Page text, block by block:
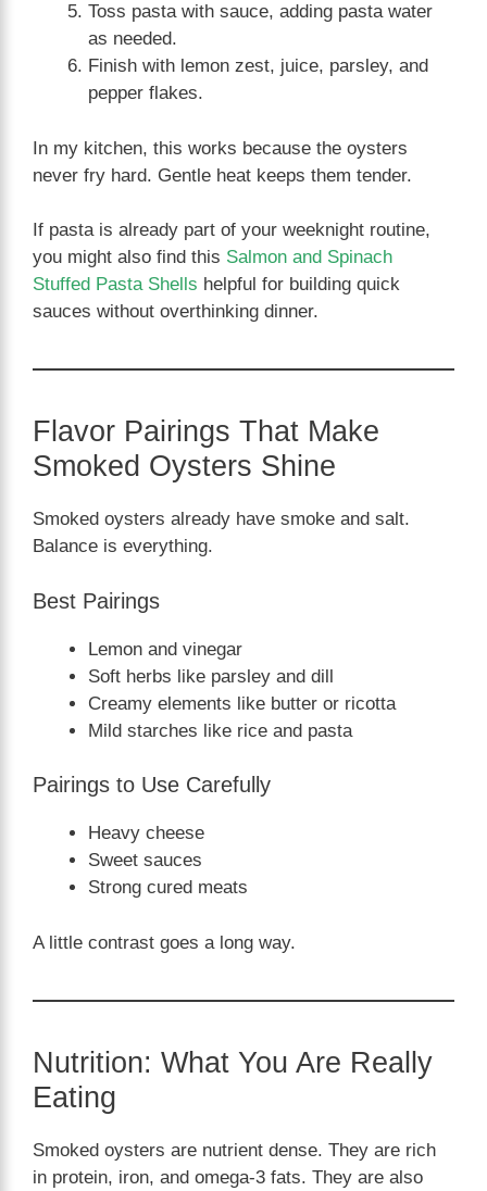
Toss pasta with sauce, adding pasta water
as needed.
Finish with lemon zest, juice, parsley, and
pepper flakes.
In my kitchen, this works because the oysters
never fry hard. Gentle heat keeps them tender.
If pasta is already part of your weeknight routine,
you might also find this Salmon and Spinach
Stuffed Pasta Shells helpful for building quick
sauces without overthinking dinner.
Flavor Pairings That Make
Smoked Oysters Shine
Smoked oysters already have smoke and salt.
Balance is everything.
Best Pairings
Lemon and vinegar
Soft herbs like parsley and dill
Creamy elements like butter or ricotta
Mild starches like rice and pasta
Pairings to Use Carefully
Heavy cheese
Sweet sauces
Strong cured meats
A little contrast goes a long way.
Nutrition: What You Are Really
Eating
Smoked oysters are nutrient dense. They are rich
in protein, iron, and omega-3 fats. They are also